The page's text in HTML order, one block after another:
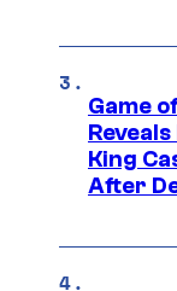
Game
King
After